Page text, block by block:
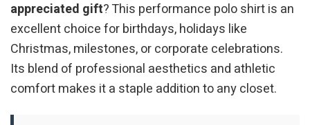
appreciated gift? This performance polo shirt is an
excellent choice for birthdays, holidays like
Christmas, milestones, or corporate celebrations.
Its blend of professional aesthetics and athletic
comfort makes it a staple addition to any closet.